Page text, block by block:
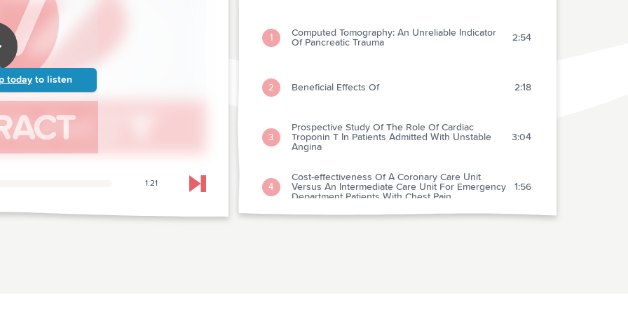
today to listen
1:21 Skip to next chapter
1
Computed Tomography: An Unreliable Indicator
Of Pancreatic Trauma
2:54
2 Beneficial Effects Of 2:18
3
Prospective Study Of The Role Of Cardiac
Troponin T In Patients Admitted With Unstable
Angina
3:04
4
Cost-effectiveness Of A Coronary Care Unit
Versus An Intermediate Care Unit For Emergency
Department Patients With Chest Pain
1:56